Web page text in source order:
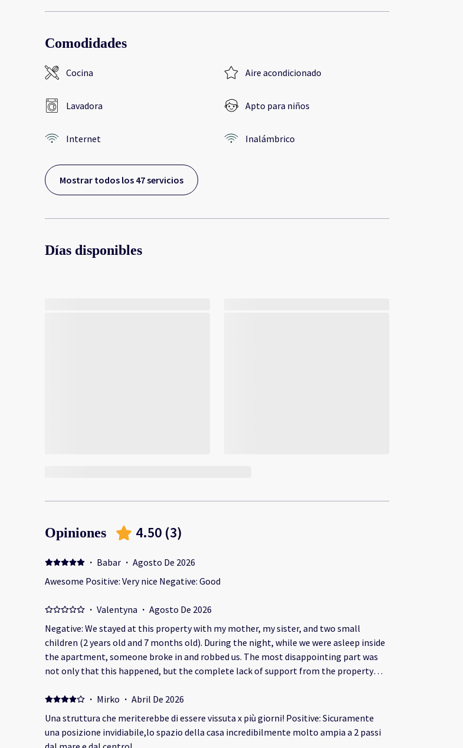
Comodidades
Cocina Aire acondicionado
Lavadora Apto para niños
Internet Inalámbrico
Mostrar todos los 47 servicios
Días disponibles
Opiniones 4.50 (3)
· Babar · Agosto De 2026
Awesome Positive: Very nice Negative: Good
· Valentyna · Agosto De 2026
Negative: We stayed at this property with my mother, my sister, and two small
children (2 years old and 7 months old). During the night, while we were asleep inside
the apartment, someone broke in and robbed us. The most disappointing part was
not only that this happened, but the complete lack of support from the property
know that burglaries are a risk in your area, you have a responsibility to provide
adequate security for your guests—especially considering the price you charge. Our
stolen belongings, including cash, were worth more than €3,000. Despite this, the
company refused to offer any refund, did not explain who would be responsible for
· Mirko · Abril De 2026
Una struttura che meriterebbe di essere vissuta x più giorni! Positive: Sicuramente
una posizione invidiabile,lo spazio della casa incredibilmente molto ampia a 2 passi